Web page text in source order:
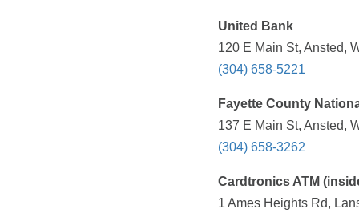
United Bank
120 E Main St, Ansted,
(304) 658-5221
Fayette County
137 E Main St, Ansted,
(304) 658-3262
Cardtronics ATM
1 Ames Heights Rd,